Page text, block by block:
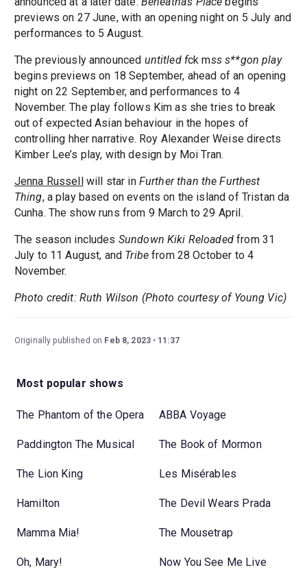
previews on 27 June, with an opening night on 5 July and
performances to 5 August.
The previously announced untitled fck mss s**gon play
begins previews on 18 September, ahead of an opening
night on 22 September, and performances to 4
November. The play follows Kim as she tries to break
out of expected Asian behaviour in the hopes of
controlling hher narrative. Roy Alexander Weise directs
Kimber Lee’s play, with design by Moi Tran.
Jenna Russellwill star in Further than the Furthest
Thing, a play based on events on the island of Tristan da
Cunha. The show runs from 9 March to 29 April.
The season includes Sundown Kiki Reloadedfrom 31
July to 11 August, and Tribe from 28 October to 4
November.
Photo credit: Ruth Wilson (Photo courtesy of Young Vic)
Originally published on Feb 8, 2023 11:37
Most popular shows
The Phantom of the Opera ABBA Voyage
Paddington The Musical The Book of Mormon
The Lion King Les Misérables
Hamilton The Devil Wears Prada
Mamma Mia! The Mousetrap
Oh, Mary! Now You See Me Live